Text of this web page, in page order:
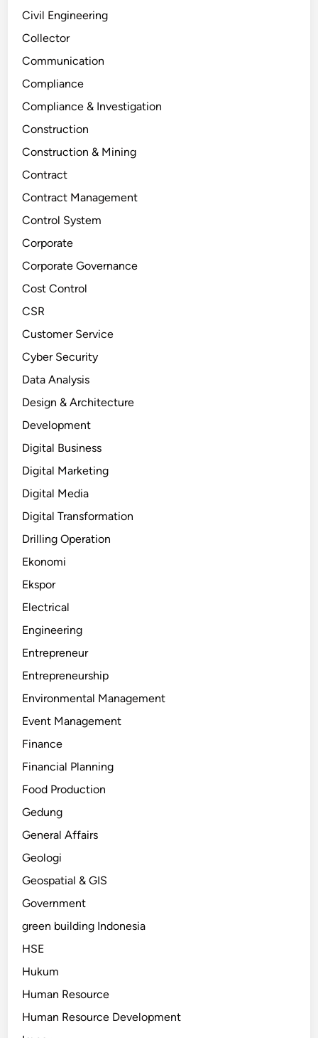
Civil Engineering
Collector
Communication
Compliance
Compliance & Investigation
Construction
Construction & Mining
Contract
Contract Management
Control System
Corporate
Corporate Governance
Cost Control
CSR
Customer Service
Cyber Security
Data Analysis
Design & Architecture
Development
Digital Business
Digital Marketing
Digital Media
Digital Transformation
Drilling Operation
Ekonomi
Ekspor
Electrical
Engineering
Entrepreneur
Entrepreneurship
Environmental Management
Event Management
Finance
Financial Planning
Food Production
Gedung
General Affairs
Geologi
Geospatial & GIS
Government
green building Indonesia
HSE
Hukum
Human Resource
Human Resource Development